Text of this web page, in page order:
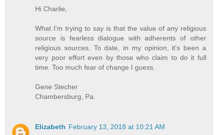
Hi Charlie,
What I'm trying to say is that the value of any religious
source is fearless dialogue with adherents of other
religious sources. To date, in my opinion, it's been a
very poor effort even by those who claim to do it full
time. Too much fear of change I guess.
Gene Stecher
Chambersburg, Pa.
Elizabeth February 13, 2018 at 10:21 AM